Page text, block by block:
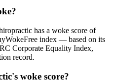
has a woke score of
index — based on its
Corporate Equality Index,
record.
woke score?